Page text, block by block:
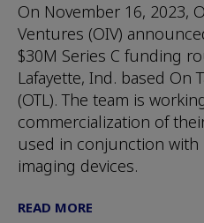
On November 16, 2023,
Ventures (OIV)
$30M Series C funding
Lafayette, Ind. based On
(OTL). The team is
commercialization of
used in conjunction with
imaging devices.
READ MORE